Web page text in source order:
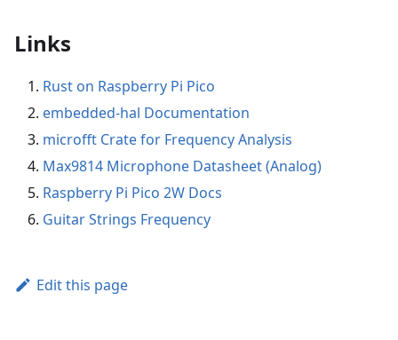
Links
Rust on Raspberry Pi Pico
embedded-hal Documentation
microfft Crate for Frequency Analysis
Max9814 Microphone Datasheet (Analog)
Raspberry Pi Pico 2W Docs
Guitar Strings Frequency
Edit this page